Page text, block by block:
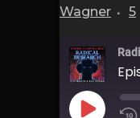
Wagner
5
Play